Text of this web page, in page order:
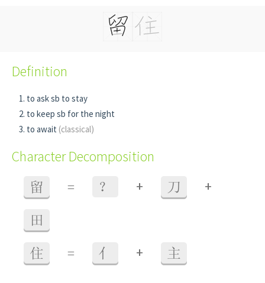
Definition
to ask sb to stay
to keep sb for the night
to await (classical)
Character Decomposition
留 = ？ + 刀 +
田
住 = 亻 + 主